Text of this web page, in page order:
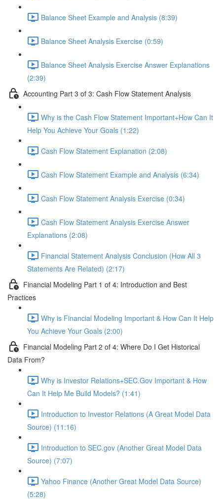
Balance Sheet Example and Analysis (8:39)
Balance Sheet Analysis Exercise (0:59)
Balance Sheet Analysis Exercise Answer Explanations
(2:39)
Accounting Part 3 of 3: Cash Flow Statement Analysis
Why is the Cash Flow Statement Important+How Can It
Help You Achieve Your Goals (1:22)
Cash Flow Statement Explanation (2:08)
Cash Flow Statement Example and Analysis (6:34)
Cash Flow Statement Analysis Exercise (0:34)
Cash Flow Statement Analysis Exercise Answer
Explanations (2:08)
Financial Statement Analysis Conclusion (How All 3
Statements Are Related) (2:17)
Financial Modeling Part 1 of 4: Introduction and Best
Practices
Why is Financial Modeling Important & How Can It Help
You Achieve Your Goals (2:00)
Financial Modeling Part 2 of 4: Where Do I Get Historical
Data From?
Why is Investor Relations+SEC.Gov Important & How
Can It Help Me Build Models? (1:41)
Introduction to Investor Relations (A Great Model Data
Source) (11:16)
Introduction to SEC.gov (Another Great Model Data
Source) (7:07)
Yahoo Finance (Another Great Model Data Source)
(5:28)